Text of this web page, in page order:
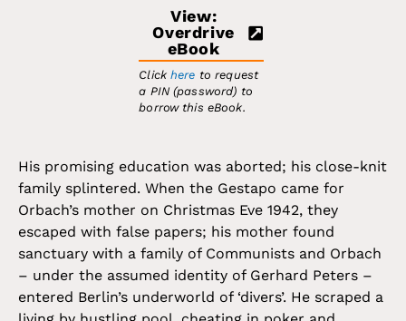
View:
Overdrive
eBook
Clickhere to request
a PIN (password) to
borrow this eBook.
His promising education was aborted; his close-knit
family splintered. When the Gestapo came for
Orbach’s mother on Christmas Eve 1942, they
escaped with false papers; his mother found
sanctuary with a family of Communists and Orbach
– under the assumed identity of Gerhard Peters –
entered Berlin’s underworld of ‘divers’. He scraped a